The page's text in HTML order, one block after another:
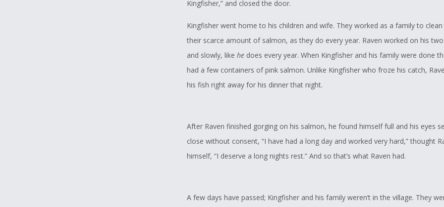
Kingfisher,” and closed the door.
Kingfisher went home to his children and wife. They worked as a family to
their scarce amount of salmon, as they do every year. Raven worked on his
and slowly, like he does every year. When Kingfisher and his family were done
had a few containers of pink salmon. Unlike Kingfisher who froze his catch,
his fish right away for his dinner that night.
After Raven finished gorging on his salmon, he found himself full and his eyes
close without consent, “I have had a long day and worked very hard,” thought
himself, “I deserve a long nights rest.” And so that’s what Raven had.
A few days have passed; Kingfisher and his family weren’t in the village. They